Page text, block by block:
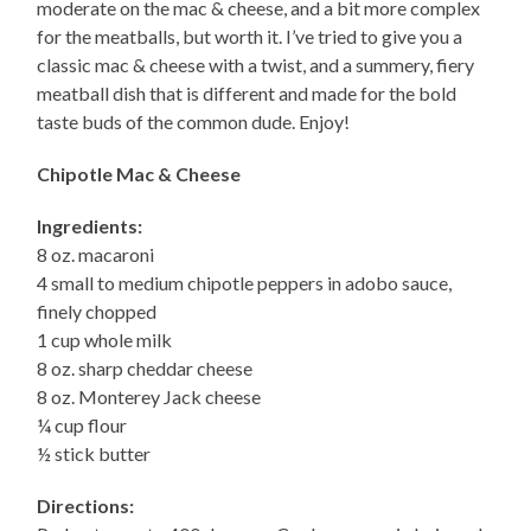
moderate on the mac & cheese, and a bit more complex
for the meatballs, but worth it. I’ve tried to give you a
classic mac & cheese with a twist, and a summery, fiery
meatball dish that is different and made for the bold
taste buds of the common dude. Enjoy!
Chipotle Mac & Cheese
Ingredients:
8 oz. macaroni
4 small to medium chipotle peppers in adobo sauce,
finely chopped
1 cup whole milk
8 oz. sharp cheddar cheese
8 oz. Monterey Jack cheese
¼ cup flour
½ stick butter
Directions: